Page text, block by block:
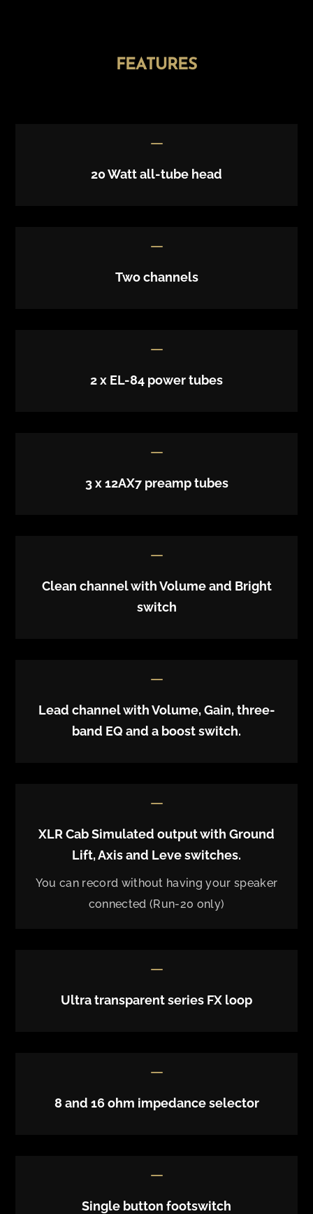
FEATURES
K
20 Watt all-tube head
K
Two channels
K
2 x EL-84 power tubes
K
3 x 12AX7 preamp tubes
K
Clean channel with Volume and Bright
switch
K
Lead channel with Volume, Gain, three-
band EQ and a boost switch.
K
XLR Cab Simulated output with Ground
Lift, Axis and Leve switches.
You can record without having your speaker
connected (Run-20 only)
K
Ultra transparent series FX loop
K
8 and 16 ohm impedance selector
K
Single button footswitch